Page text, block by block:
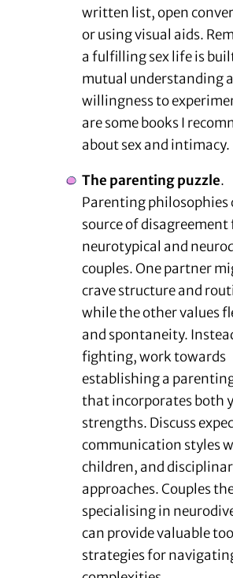
written list, open
or using visual aids.
a fulfilling sex life is
mutual understanding
willingness to
are some books I
about sex and intimacy.
The parenting puzzle.
Parenting philosophies
source of
neurotypical and
couples. One partner
crave structure and
while the other values
and spontaneity.
fighting, work towards
establishing a
that incorporates both
strengths. Discuss
communication styles
children, and
approaches. Couples
specialising in
can provide valuable
strategies for